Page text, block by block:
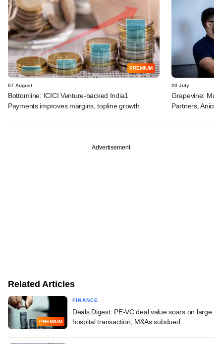
PREMIUM
07 August
Bottomline: ICICI Venture-backed India1
Payments improves margins, topline growth
20 July
Grapevine:
Partners, Anicut
Advertisement
Related Articles
PREMIUM
FINANCE
Deals Digest: PE-VC deal value soars on large
hospital transaction; M&As subdued